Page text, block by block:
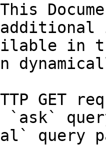
in
GET
`ask`
query